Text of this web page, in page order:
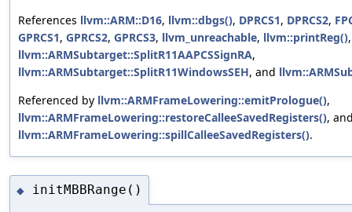
References llvm::ARM::D16, llvm::dbgs(), DPRCS1, DPRCS2,
GPRCS1, GPRCS2, GPRCS3, llvm_unreachable, llvm::printReg()
llvm::ARMSubtarget::SplitR11AAPCSSignRA,
llvm::ARMSubtarget::SplitR11WindowsSEH, and
Referenced by llvm::ARMFrameLowering::emitPrologue(),
llvm::ARMFrameLowering::restoreCalleeSavedRegisters(),
llvm::ARMFrameLowering::spillCalleeSavedRegisters().
◆ initMBBRange()